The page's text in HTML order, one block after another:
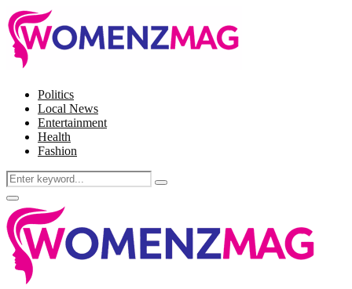
Politics
Local News
Entertainment
Health
Fashion
Search
for:
Search
Facebook
Twitter
Instagram
Pinterest
Primary
Menu